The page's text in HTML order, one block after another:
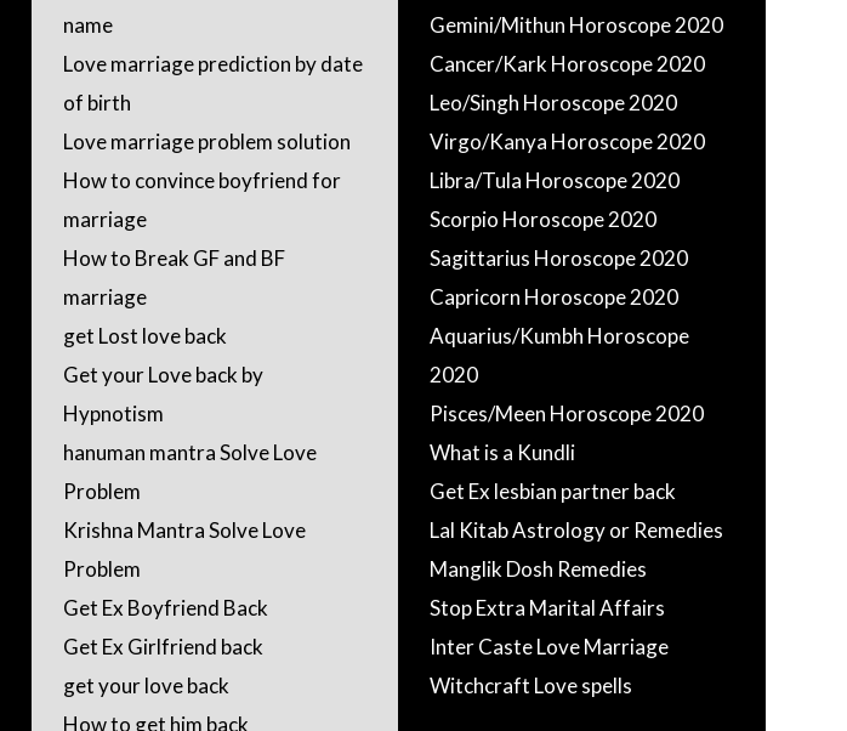
name
Love marriage prediction by date
of birth
Love marriage problem solution
How to convince boyfriend for
marriage
How to Break GF and BF
marriage
get Lost love back
Get your Love back by
Hypnotism
hanuman mantra Solve Love
Problem
Krishna Mantra Solve Love
Problem
Get Ex Boyfriend Back
Get Ex Girlfriend back
get your love back
How to get him back
Gemini/Mithun Horoscope 2020
Cancer/Kark Horoscope 2020
Leo/Singh Horoscope 2020
Virgo/Kanya Horoscope 2020
Libra/Tula Horoscope 2020
Scorpio Horoscope 2020
Sagittarius Horoscope 2020
Capricorn Horoscope 2020
Aquarius/Kumbh Horoscope
2020
Pisces/Meen Horoscope 2020
What is a Kundli
Get Ex lesbian partner back
Lal Kitab Astrology or Remedies
Manglik Dosh Remedies
Stop Extra Marital Affairs
Inter Caste Love Marriage
Witchcraft Love spells